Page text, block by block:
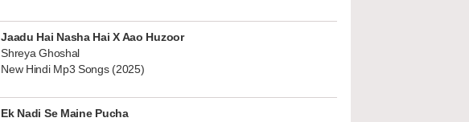
Jaadu Hai Nasha Hai X Aao Huzoor
Shreya Ghoshal
New Hindi Mp3 Songs (2025)
Ek Nadi Se Maine Pucha